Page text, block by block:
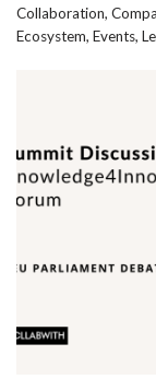
Collaboration,
Ecosystem, Events,